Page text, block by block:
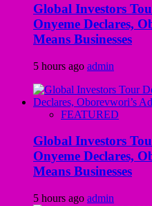
Global Investors
Onyeme Declares,
Means Businesses
5 hours ago admin
FEATURED
Global Investors
Onyeme Declares,
Means Businesses
5 hours ago admin